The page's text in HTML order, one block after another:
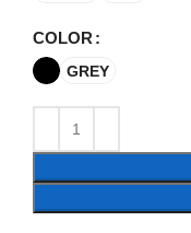
COLOR
GREY